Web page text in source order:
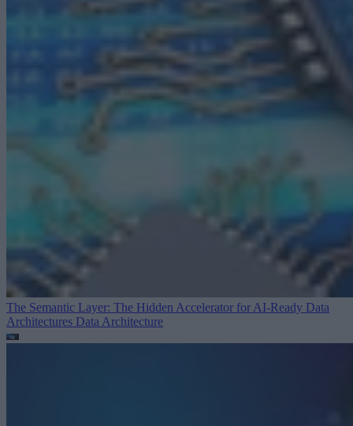
The Semantic Layer: The Hidden Accelerator for AI-Ready Data
Architectures Data Architecture